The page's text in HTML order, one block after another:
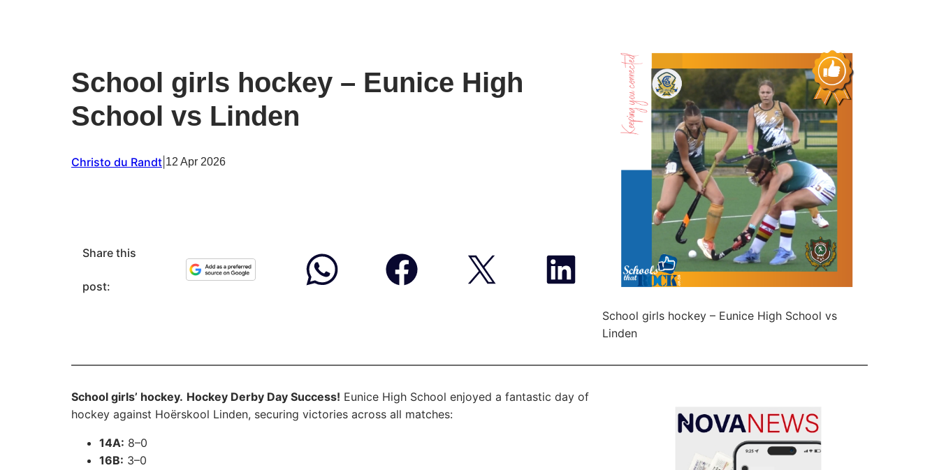
School girls hockey – Eunice High
School vs Linden
Christo du Randt 12 Apr 2026
Share this
post:
School girls hockey – Eunice High School vs
Linden
School girls’ hockey. Hockey Derby Day Success! Eunice High School enjoyed a fantastic day of
hockey against Hoërskool Linden, securing victories across all matches:
14A: 8–0
16B: 3–0